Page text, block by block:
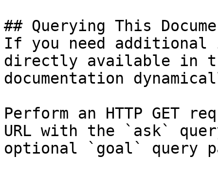
## Querying This
If you need
directly available in
documentation
Perform an HTTP GET
URL with the `ask`
optional `goal` query